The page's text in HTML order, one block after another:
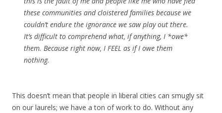
these communities and cloistered families because we
couldn’t endure the ignorance we saw play out there.
It’s difficult to comprehend what, if anything, I *owe*
them. Because right now, I FEEL as if I owe them
nothing.
This doesn’t mean that people in liberal cities can smugly sit
on our laurels; we have a ton of work to do. Without any